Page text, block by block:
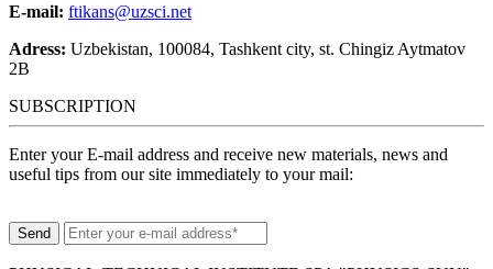
E-mail: ftikans@uzsci.net
Adress: Uzbekistan, 100084, Tashkent city, st. Chingiz Aytmatov
2B
SUBSCRIPTION
Enter your E-mail address and receive new materials, news and
useful tips from our site immediately to your mail: